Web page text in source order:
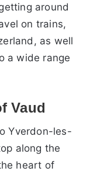
around
on trains,
as well
a wide range
Vaud
Yverdon-les-
along the
heart of